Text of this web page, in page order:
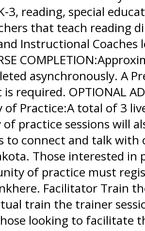
3, reading, special
that teach reading
Instructional Coaches
asynchronously. A
is required. OPTIONAL
of Practice:A total of 3
practice sessions will
to connect and talk with
Those interested in
of practice must
Facilitator Train
train the trainer
looking to facilitate